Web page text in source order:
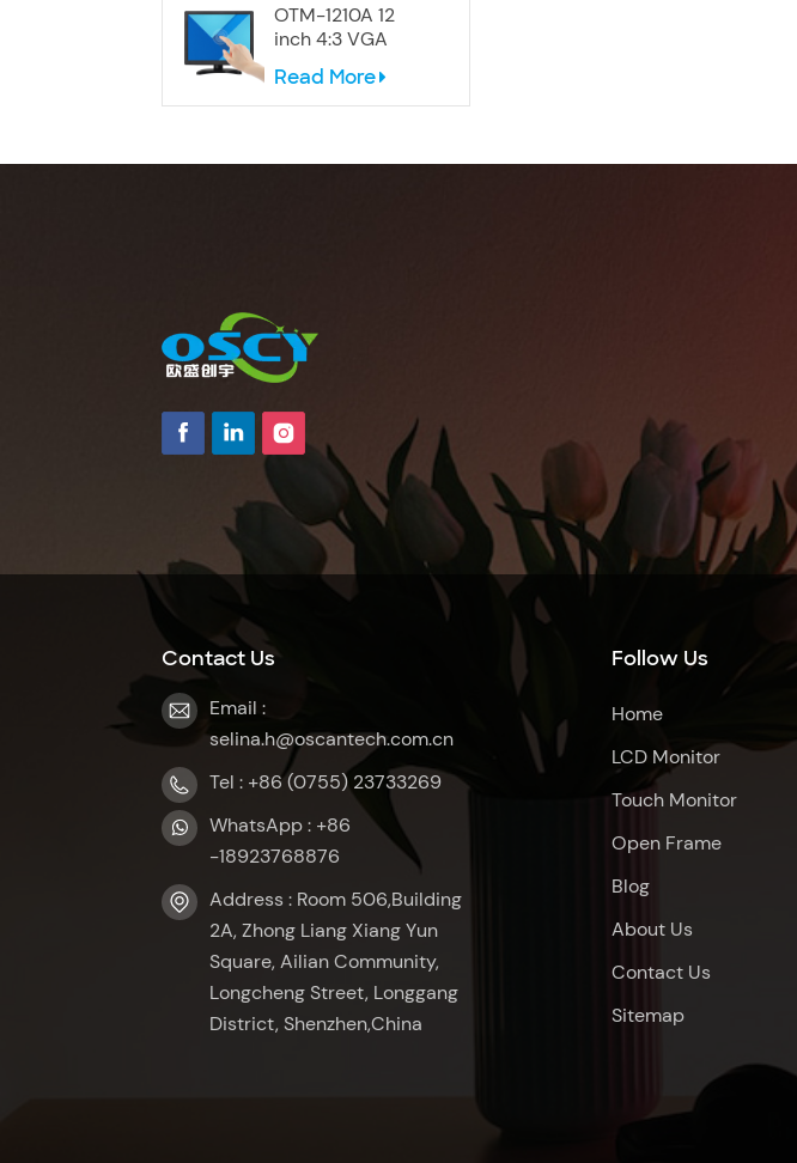
OTM-1210A 12
inch 4:3 VGA
touch screen
monitor
Read More
Contact Us
Email :
selina.h@oscantech.com.cn
Tel : +86 (0755) 23733269
WhatsApp : +86
-18923768876
Address : Room 506,Building
2A, Zhong Liang Xiang Yun
Square, Ailian Community,
Longcheng Street, Longgang
District, Shenzhen,China
Follow Us
Home
LCD Monitor
Touch Monitor
Open Frame
Blog
About Us
Contact Us
Sitemap